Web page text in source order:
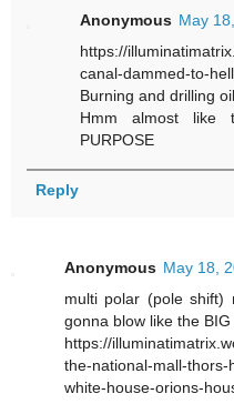
Anonymous May
https://
canal-dammed-to-
Burning and drilling
Hmm almost like
PURPOSE
Reply
Anonymous May 18,
multi polar (pole shift)
gonna blow like the BIG
https://
the-national-mall-
white-house-orions-